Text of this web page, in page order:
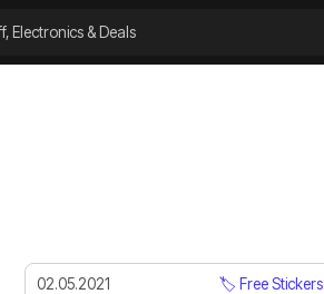
02.05.2021
🏷️ Free Stickers